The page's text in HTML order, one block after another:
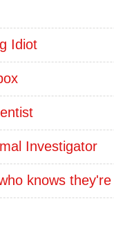
Idiot
Investigator
knows